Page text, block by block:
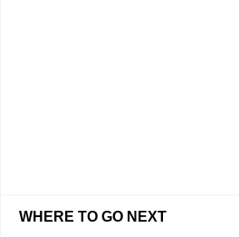
WHERE TO GO NEXT